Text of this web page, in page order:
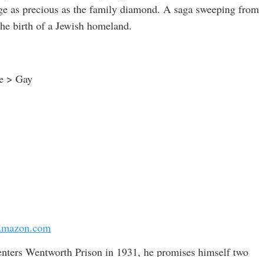
as precious as the family diamond. A saga sweeping from
birth of a Jewish homeland.
> Gay
Wentworth Prison in 1931, he promises himself two